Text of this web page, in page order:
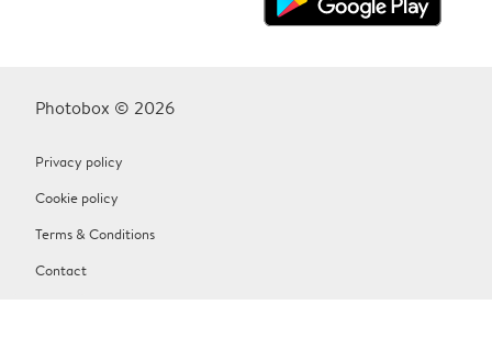
Photobox © 2026
Privacy policy
Cookie policy
Terms & Conditions
Contact